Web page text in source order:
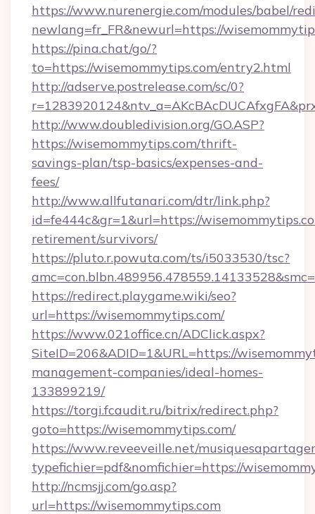
https://www.nurenergie.com/modules/babel/
newlang=fr_FR&newurl=https://
https://pina.chat/go/?
to=https://wisemommytips.com/entry2.html
http://adserve.postrelease.com/sc/0?
http://www.doubledivision.org/GO.ASP?
https://wisemommytips.com/thrift-
savings-plan/tsp-basics/expenses-and-
fees/
http://www.allfutanari.com/dtr/link.php?
id=fe444c&gr=1&url=https://
retirement/survivors/
https://pluto.r.powuta.com/ts/i5033530/tsc?
https://redirect.playgame.wiki/seo?
url=https://wisemommytips.com/
https://www.021office.cn/ADClick.aspx?
SiteID=206&ADID=1&URL=https://
management-companies/ideal-homes-
133899219/
https://torgi.fcaudit.ru/bitrix/redirect.php?
goto=https://wisemommytips.com/
https://www.reveeveille.net/
typefichier=pdf&nomfichier=https://
http://ncmsjj.com/go.asp?
url=https://wisemommytips.com